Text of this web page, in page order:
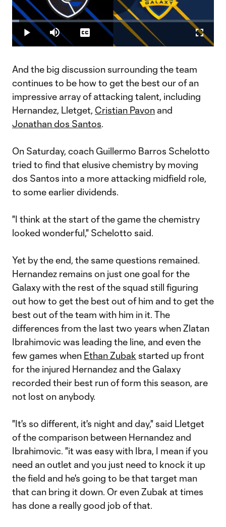
Play
Video
Play Mute
Loaded:
3.54%
Captions
And the big discussion surrounding the team
continues to be how to get the best our of an
impressive array of attacking talent, including
Hernandez, Lletget, Cristian Pavon and
Jonathan dos Santos.
On Saturday, coach Guillermo Barros Schelotto
tried to find that elusive chemistry by moving
dos Santos into a more attacking midfield role,
to some earlier dividends.
"I think at the start of the game the chemistry
looked wonderful," Schelotto said.
Yet by the end, the same questions remained.
Hernandez remains on just one goal for the
Galaxy with the rest of the squad still figuring
out how to get the best out of him and to get the
best out of the team with him in it. The
differences from the last two years when Zlatan
Ibrahimovic was leading the line, and even the
few games when Ethan Zubak started up front
for the injured Hernandez and the Galaxy
recorded their best run of form this season, are
not lost on anybody.
"It's so different, it's night and day," said Lletget
of the comparison between Hernandez and
Ibrahimovic. "it was easy with Ibra, I mean if you
need an outlet and you just need to knock it up
the field and he's going to be that target man
that can bring it down. Or even Zubak at times
has done a really good job of that.